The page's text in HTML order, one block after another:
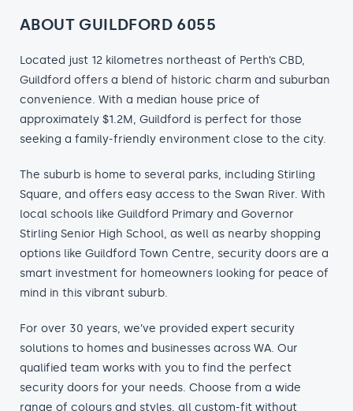
ABOUT GUILDFORD 6055
Located just 12 kilometres northeast of Perth’s CBD,
Guildford offers a blend of historic charm and suburban
convenience. With a median house price of
approximately $1.2M, Guildford is perfect for those
seeking a family-friendly environment close to the city.
The suburb is home to several parks, including Stirling
Square, and offers easy access to the Swan River. With
local schools like Guildford Primary and Governor
Stirling Senior High School, as well as nearby shopping
options like Guildford Town Centre, security doors are a
smart investment for homeowners looking for peace of
mind in this vibrant suburb.
For over 30 years, we’ve provided expert security
solutions to homes and businesses across WA. Our
qualified team works with you to find the perfect
security doors for your needs. Choose from a wide
range of colours and styles, all custom-fit without